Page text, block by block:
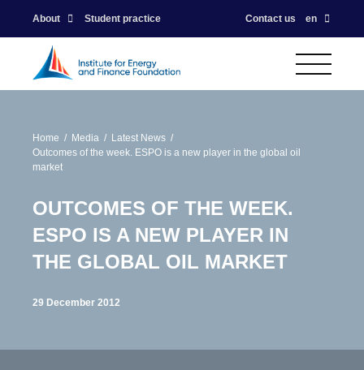
About Student practice Contact us en
Home Media
Latest News
Outcomes of the week. ESPO is a new player in the global oil
market
OUTCOMES OF THE WEEK.
ESPO IS A NEW PLAYER IN
THE GLOBAL OIL MARKET
29 December 2012